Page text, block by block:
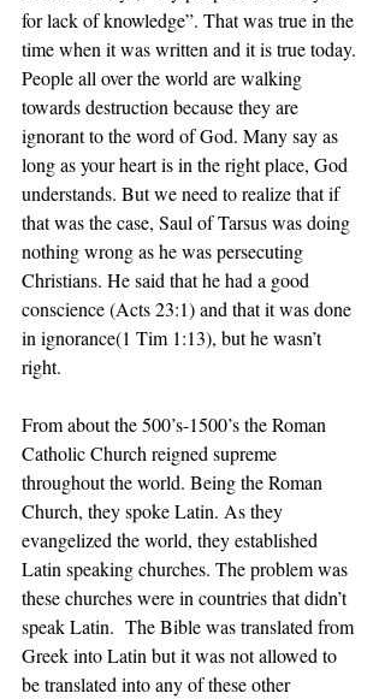
for lack of knowledge”. That was true in the
time when it was written and it is true today.
People all over the world are walking
towards destruction because they are
ignorant to the word of God. Many say as
long as your heart is in the right place, God
understands. But we need to realize that if
that was the case, Saul of Tarsus was doing
nothing wrong as he was persecuting
Christians. He said that he had a good
conscience (Acts 23:1) and that it was done
in ignorance(1 Tim 1:13), but he wasn’t
right.
From about the 500’s-1500’s the Roman
Catholic Church reigned supreme
throughout the world. Being the Roman
Church, they spoke Latin. As they
evangelized the world, they established
Latin speaking churches. The problem was
these churches were in countries that didn’t
speak Latin.  The Bible was translated from
Greek into Latin but it was not allowed to
be translated into any of these other